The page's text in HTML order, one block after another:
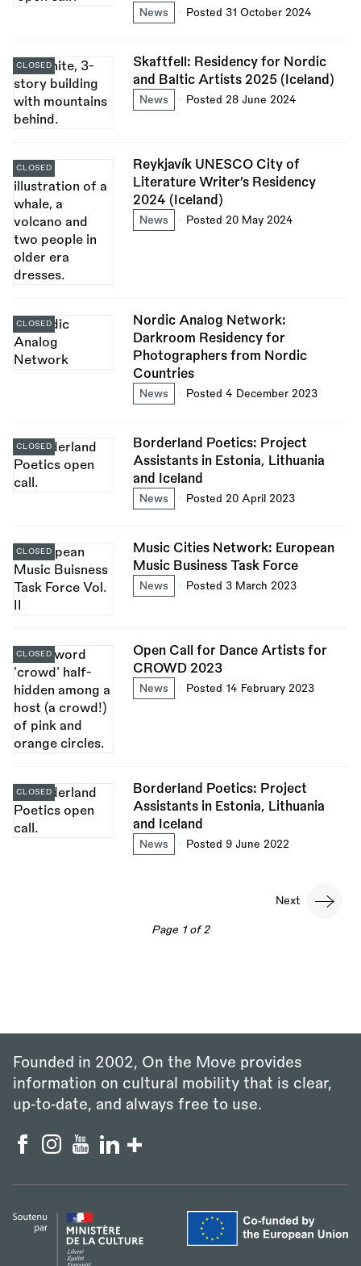
News Posted 31 October 2024
Skaftfell: Residency for Nordic
and Baltic Artists 2025 (Iceland)
News Posted 28 June 2024
CLOSED
Reykjavík UNESCO City of
Literature Writer’s Residency
2024 (Iceland)
News Posted 20 May 2024
CLOSED
Nordic Analog Network:
Darkroom Residency for
Photographers from Nordic
Countries
News Posted 4 December 2023
CLOSED
Borderland Poetics: Project
Assistants in Estonia, Lithuania
and Iceland
News Posted 20 April 2023
CLOSED
Music Cities Network: European
Music Business Task Force
News Posted 3 March 2023
CLOSED
Open Call for Dance Artists for
CROWD 2023
News Posted 14 February 2023
CLOSED
Borderland Poetics: Project
Assistants in Estonia, Lithuania
and Iceland
News Posted 9 June 2022
CLOSED
Next
Next
Page 1 of 2
Founded in 2002, On the Move provides
information on cultural mobility that is clear,
up‑to‑date, and always free to use.